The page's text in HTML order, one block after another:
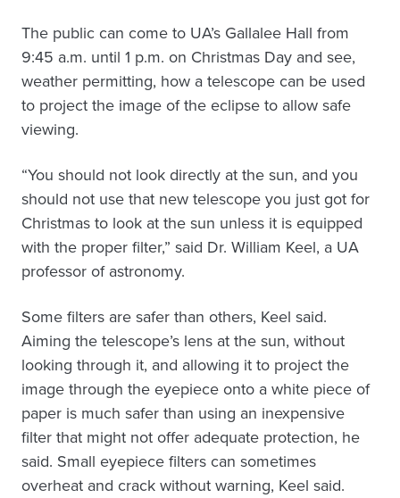
The public can come to UA’s Gallalee Hall from
9:45 a.m. until 1 p.m. on Christmas Day and see,
weather permitting, how a telescope can be used
to project the image of the eclipse to allow safe
viewing.
“You should not look directly at the sun, and you
should not use that new telescope you just got for
Christmas to look at the sun unless it is equipped
with the proper filter,” said Dr. William Keel, a UA
professor of astronomy.
Some filters are safer than others, Keel said.
Aiming the telescope’s lens at the sun, without
looking through it, and allowing it to project the
image through the eyepiece onto a white piece of
paper is much safer than using an inexpensive
filter that might not offer adequate protection, he
said. Small eyepiece filters can sometimes
overheat and crack without warning, Keel said.